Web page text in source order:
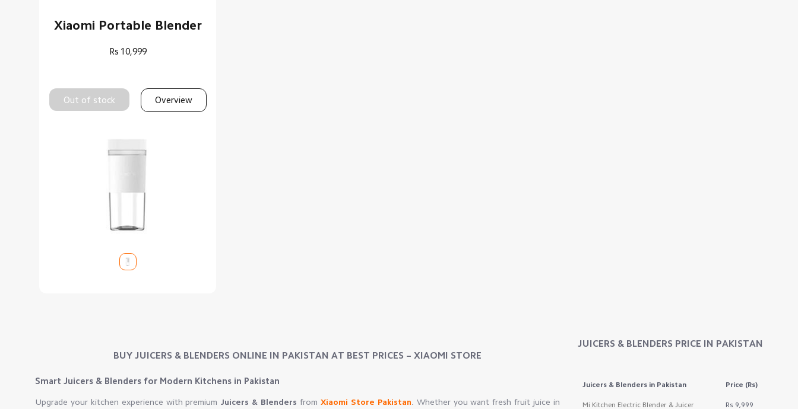
Xiaomi Portable Blender
Rs 10,999
Out of stock Overview
JUICERS & BLENDERS PRICE IN PAKISTAN
Juicers & Blenders in Pakistan Price (Rs)
Mi Kitchen Electric Blender & Juicer Rs 9,999
BUY JUICERS & BLENDERS ONLINE IN PAKISTAN AT BEST PRICES – XIAOMI STORE
Smart Juicers & Blenders for Modern Kitchens in Pakistan
Upgrade your kitchen experience with premium Juicers & Blenders from Xiaomi Store Pakistan . Whether you want fresh fruit juice in